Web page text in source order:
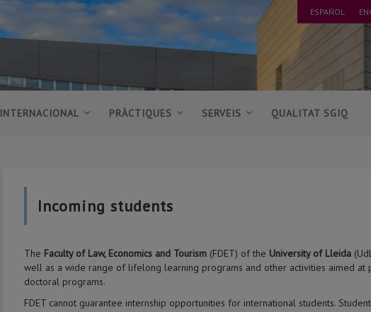
ESPAÑOL
INTERNACIONAL PRÀCTIQUES SERVEIS QUALITAT SGIQ
Incoming students
The Faculty of Law, Economics and Tourism (FDET) of the University of Lleida
well as a wide range of lifelong learning programs and other activities aimed at
doctoral programs.
FDET cannot guarantee internship opportunities for international students.